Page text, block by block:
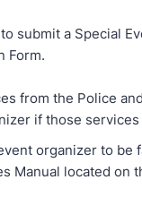
submit a Special
Form.
from the Police
if those services
organizer to be
Manual located on